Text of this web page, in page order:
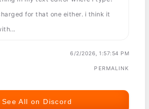
for that one either. i think it
6/2/2026, 1:57:54 PM
PERMALINK
See All on Discord